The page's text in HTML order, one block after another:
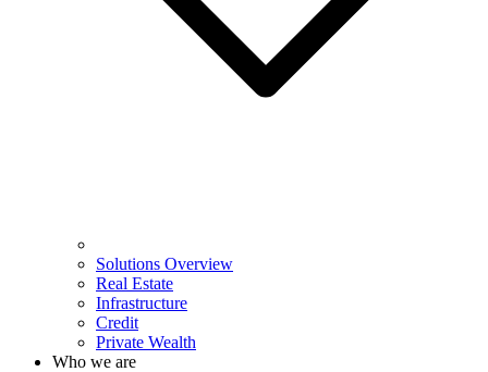
Solutions Overview
Real Estate
Infrastructure
Credit
Private Wealth
Who we are